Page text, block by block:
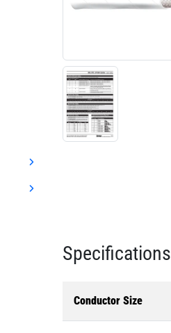
Specifications
Conductor Size